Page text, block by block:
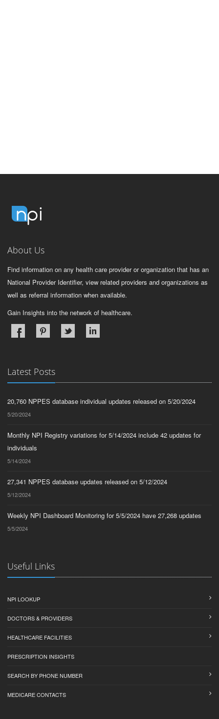
About Us
Find information on any health care provider or organization that has an
National Provider Identifier, view related providers and organizations as
well as referral information when available.
Gain Insights into the network of healthcare.
Latest Posts
20,760 NPPES database individual updates released on 5/20/2024
5/20/2024
Monthly NPI Registry variations for 5/14/2024 include 42 updates for
individuals
5/14/2024
27,341 NPPES database updates released on 5/12/2024
5/12/2024
Weekly NPI Dashboard Monitoring for 5/5/2024 have 27,268 updates
5/5/2024
Useful Links
NPI LOOKUP
DOCTORS & PROVIDERS
HEALTHCARE FACILITIES
PRESCRIPTION INSIGHTS
SEARCH BY PHONE NUMBER
MEDICARE CONTACTS